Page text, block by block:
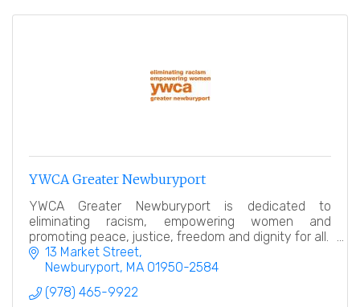
YWCA Greater Newburyport
YWCA Greater Newburyport is dedicated to
eliminating racism, empowering women and
promoting peace, justice, freedom and dignity for all.
13 Market Street
Newburyport MA 01950-2584
(978) 465-9922